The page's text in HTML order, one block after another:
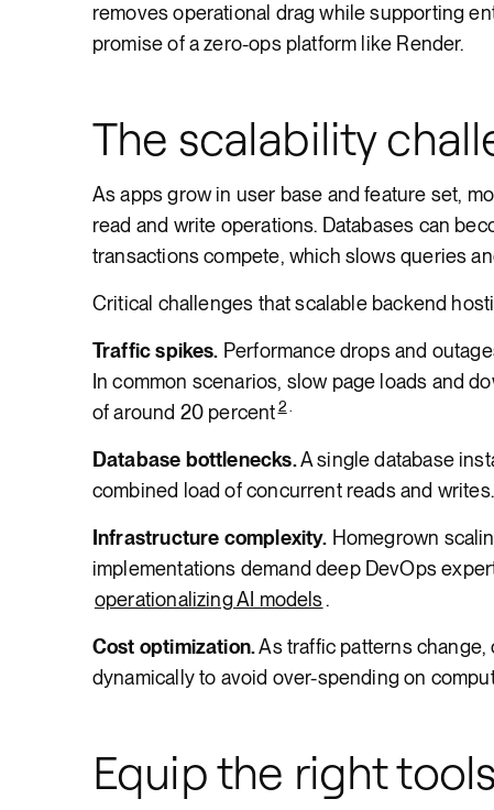
removes operational drag while supporting
promise of a zero-ops platform like Render.
The scalability
As apps grow in user base and feature set,
read and write operations. Databases can
transactions compete, which slows queries
Critical challenges that scalable backend
Traffic spikes. Performance drops and
In common scenarios, slow page loads and
of around 20 percent2.
Database bottlenecks.A single database
combined load of concurrent reads and writes.
Infrastructure complexity. Homegrown
implementations demand deep DevOps
operationalizing AI models.
Cost optimization.As traffic patterns
dynamically to avoid over-spending on
Equip the right